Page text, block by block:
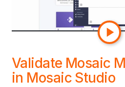
operational discipline that
development at scale
Validate Mosaic
in Mosaic Studio